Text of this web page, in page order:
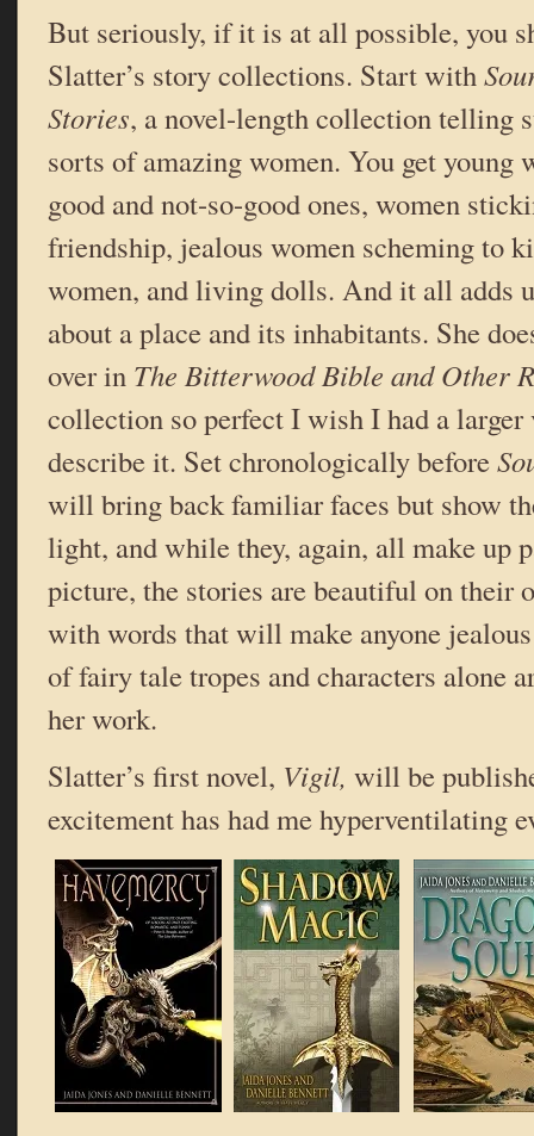
But seriously, if it is at all possible, you
Slatter’s story collections. Start with
Stories, a novel-length collection telling
sorts of amazing women. You get young
good and not-so-good ones, women
friendship, jealous women scheming to
women, and living dolls. And it all adds
about a place and its inhabitants. She
over in The Bitterwood Bible and Other
collection so perfect I wish I had a larger
describe it. Set chronologically before
will bring back familiar faces but show
light, and while they, again, all make up
picture, the stories are beautiful on their
with words that will make anyone
of fairy tale tropes and characters alone
her work.
Slatter’s first novel, Vigil, will be
excitement has had me hyperventilating